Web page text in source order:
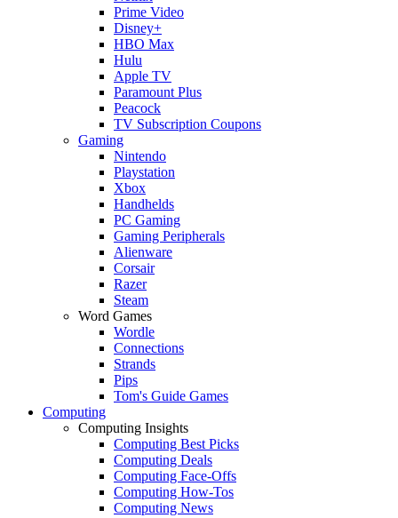
Prime Video
Disney+
HBO Max
Hulu
Apple TV
Paramount Plus
Peacock
TV Subscription Coupons
Gaming
Nintendo
Playstation
Xbox
Handhelds
PC Gaming
Gaming Peripherals
Alienware
Corsair
Razer
Steam
Word Games
Wordle
Connections
Strands
Pips
Tom's Guide Games
Computing
Computing Insights
Computing Best Picks
Computing Deals
Computing Face-Offs
Computing How-Tos
Computing News